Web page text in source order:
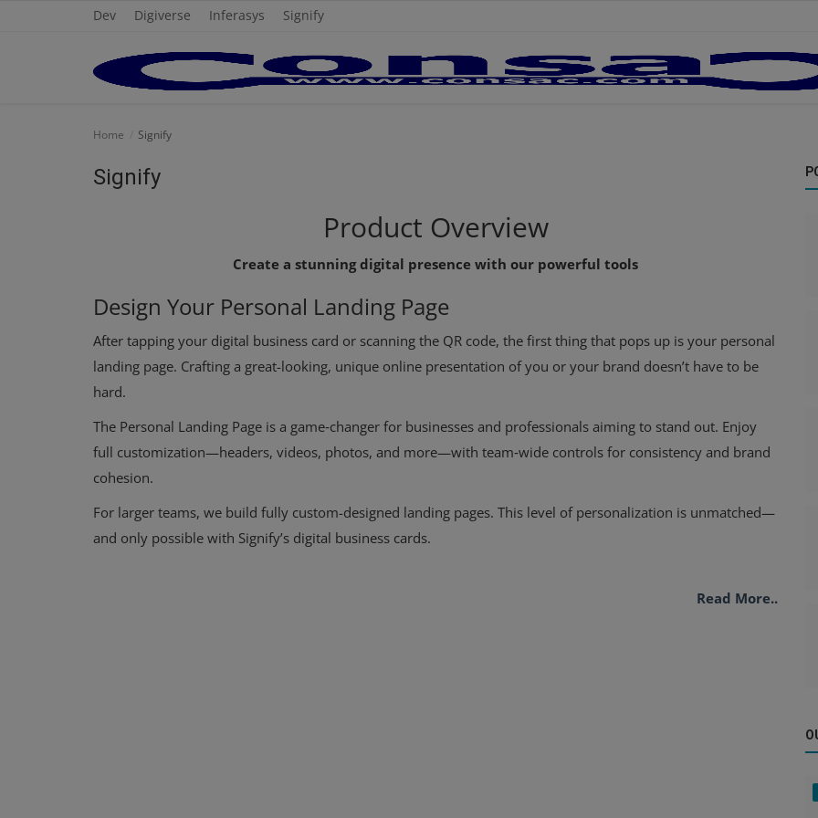
Dev Digiverse Inferasys Signify
Cold Formed Steel
Steel Detailing
Home Signify
Signify
Product Overview
Create a stunning digital presence with our powerful tools
Design Your Personal Landing Page
After tapping your digital business card or scanning the QR code, the first thing that pops up is your personal
landing page. Crafting a great-looking, unique online presentation of you or your brand doesn’t have to be
hard.
The Personal Landing Page is a game‑changer for businesses and professionals aiming to stand out. Enjoy
full customization—headers, videos, photos, and more—with team‑wide controls for consistency and brand
cohesion.
For larger teams, we build fully custom-designed landing pages. This level of personalization is unmatched—
and only possible with Signify’s digital business cards.
Read More..